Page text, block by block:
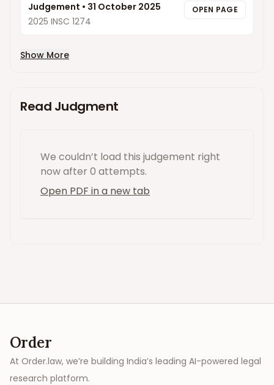
Judgement • 31 October 2025
2025 INSC 1274
OPEN PAGE
Show More
Read Judgment
We couldn’t load this judgement right
nowafter 0 attempts.
Open PDF in a new tab
Order
At Order.law, we’re building India’s leading AI-powered legal
research platform.